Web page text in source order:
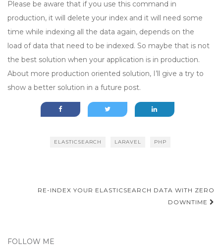
Please be aware that if you use this command in
production, it will delete your index and it will need some
time while indexing all the data again, depends on the
load of data that need to be indexed. So maybe that is not
the best solution when your application is in production.
About more production oriented solution, I’ll give a try to
show a better solution in a future post.
ELASTICSEARCH LARAVEL PHP
RE-INDEX YOUR ELASTICSEARCH DATA WITH ZERO
DOWNTIME
FOLLOW ME